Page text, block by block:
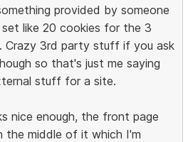
provided by someone
like 20 cookies for the 3
Crazy 3rd party stuff if you ask
so that's just me saying
stuff for a site.
nice enough, the front page
the middle of it which I'm